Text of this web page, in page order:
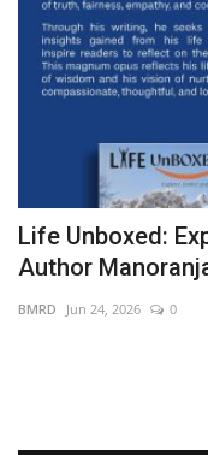
Life Unboxed:
Author
BMRD Jun 24, 2026 0